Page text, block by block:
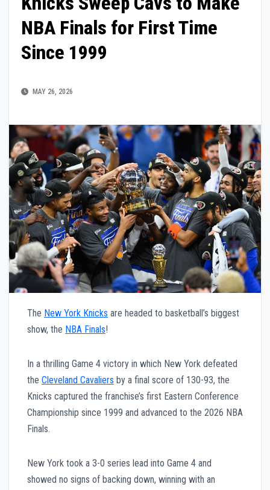
NBA Finals for First Time
Since 1999
MAY 26, 2026
The New York Knicks are headed to basketball’s biggest
show, the NBA Finals!
In a thrilling Game 4 victory in which New York defeated
the Cleveland Cavaliers by a final score of 130-93, the
Knicks captured the franchise’s first Eastern Conference
Championship since 1999 and advanced to the 2026 NBA
Finals.
New York took a 3-0 series lead into Game 4 and
showed no signs of backing down, winning with an